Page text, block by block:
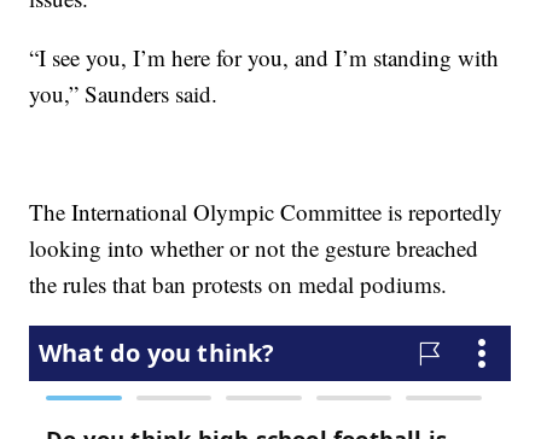
“I see you, I’m here for you, and I’m standing with
you,” Saunders said.
The International Olympic Committee is reportedly
looking into whether or not the gesture breached
the rules that ban protests on medal podiums.